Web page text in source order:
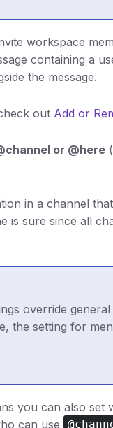
workspace
containing a
the message.
out Add or
or @here
in a channel
is sure since all
override
the setting for
you can also
can use